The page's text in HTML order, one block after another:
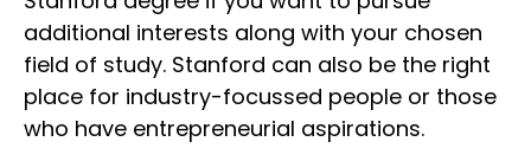
additional interests along with your chosen
field of study. Stanford can also be the right
place for industry-focussed people or those
who have entrepreneurial aspirations.